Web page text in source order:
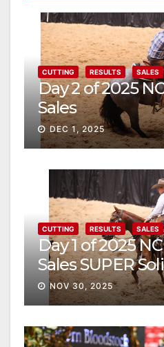
CUTTING RESULTS SALES
Day 2 of 2025
Sales
DEC 1, 2025
CUTTING RESULTS SALES
Day 1 of 2025
Sales SUPER
NOV 30, 2025